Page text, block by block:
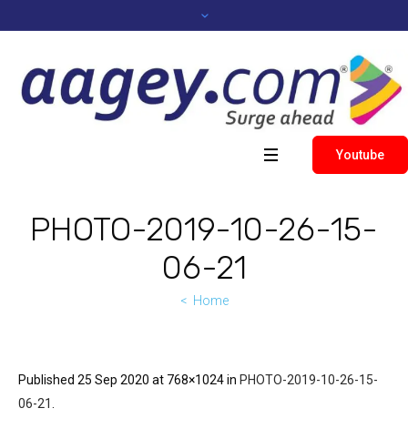
Youtube
PHOTO-2019-10-26-15-
06-21
Home
Published 25 Sep 2020 at 768×1024 in PHOTO-2019-10-26-15-
06-21